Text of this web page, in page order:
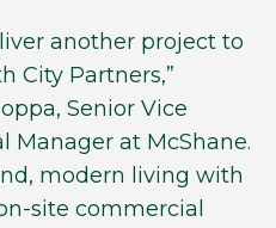
another project to
City Partners,”
Senior Vice
Manager at McShane.
modern living with
site commercial